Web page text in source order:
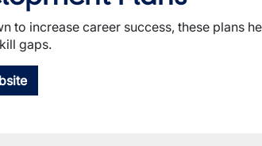
to increase career success, these plans
gaps.